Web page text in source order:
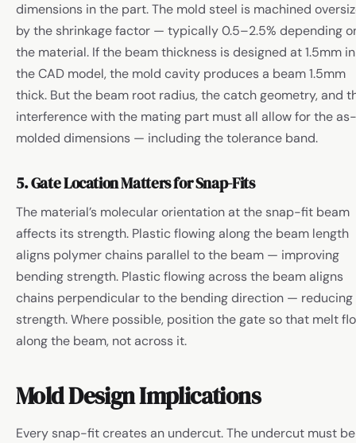
dimensions in the part. The mold steel is machined
by the shrinkage factor — typically 0.5–2.5% depending
the material. If the beam thickness is designed at 1.5mm in
the CAD model, the mold cavity produces a beam 1.5mm
thick. But the beam root radius, the catch geometry, and
interference with the mating part must all allow for the as-
molded dimensions — including the tolerance band.
5. Gate Location Matters for Snap-Fits
The material’s molecular orientation at the snap-fit beam
affects its strength. Plastic flowing along the beam length
aligns polymer chains parallel to the beam — improving
bending strength. Plastic flowing across the beam aligns
chains perpendicular to the bending direction — reducing
strength. Where possible, position the gate so that melt
along the beam, not across it.
Mold Design Implications
Every snap-fit creates an undercut. The undercut must be